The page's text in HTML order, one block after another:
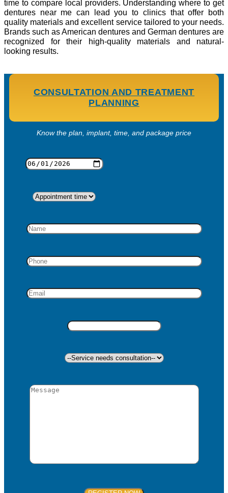
time to compare local providers. Understanding where to get
dentures near me can lead you to clinics that offer both
quality materials and excellent service tailored to your needs.
Brands such as American dentures and German dentures are
recognized for their high-quality materials and natural-
looking results.
CONSULTATION AND TREATMENT
PLANNING
Know the plan, implant, time, and package price